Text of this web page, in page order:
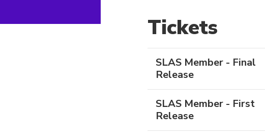
Tickets
SLAS Member - Final
Release
SLAS Member - First
Release